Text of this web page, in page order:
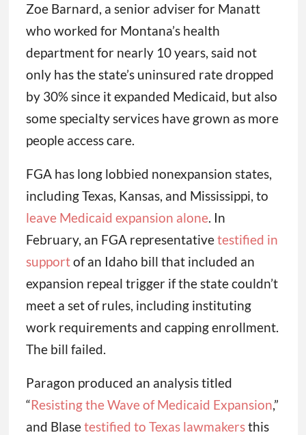
Zoe Barnard, a senior adviser for Manatt
who worked for Montana’s health
department for nearly 10 years, said not
only has the state’s uninsured rate dropped
by 30% since it expanded Medicaid, but also
some specialty services have grown as more
people access care.
FGA has long lobbied nonexpansion states,
including Texas, Kansas, and Mississippi, to
leave Medicaid expansion alone. In
February, an FGA representativetestified in
supportof an Idaho bill that included an
expansion repeal trigger if the state couldn’t
meet a set of rules, including instituting
work requirements and capping enrollment.
The bill failed.
Paragon produced an analysis titled
“Resisting the Wave of Medicaid Expansion,”
and Blasetestified to Texas lawmakersthis